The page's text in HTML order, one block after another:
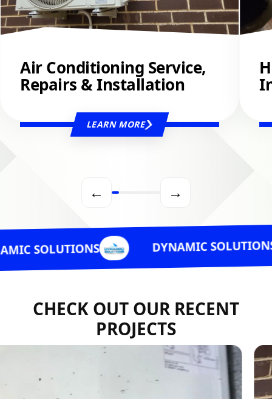
Air Conditioning Service,
Repairs & Installation
LEARN MORE
← →
DYNAMIC SOLUTIONS
CHECK OUT OUR RECENT
PROJECTS